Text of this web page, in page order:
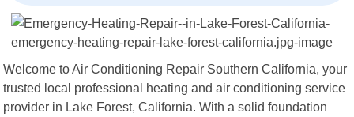
Welcome to Air Conditioning Repair Southern California, your
trusted local professional heating and air conditioning service
provider in Lake Forest, California. With a solid foundation